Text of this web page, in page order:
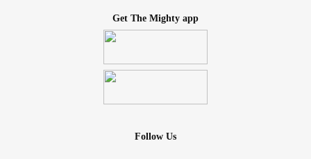
Get The Mighty app
Follow Us